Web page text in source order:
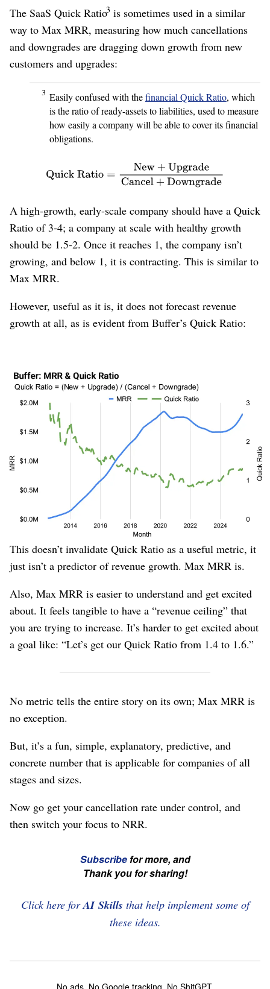
The SaaS Quick Ratio3 is sometimes used in a similar
way to Max MRR, measuring how much cancellations
and downgrades are dragging down growth from new
customers and upgrades:
3 Easily confused with thefinancial Quick Ratio, which
is the ratio of ready-assets to liabilities, used to measure
how easily a company will be able to cover its financial
obligations.
A high-growth, early-scale company should have a Quick
Ratio of 3-4; a company at scale with healthy growth
should be 1.5-2. Once it reaches 1, the company isn’t
growing, and below 1, it is contracting. This is similar to
Max MRR.
However, useful as it is, it does not forecast revenue
growth at all, as is evident from Buffer’s Quick Ratio:
Buffer’s Quick Ratio drops precipitously during Buffer’s
multi-year period of healthy growth. It continues its
downward trajectory even when growth stalls and
reverses. It starts recovering before the company actually
made positive changes in 2023, and still doesn’t seem
very strong in 2025 when clearly growth has
dramatically changed (and Max MRR does dramatically
increase).
This doesn’t invalidate Quick Ratio as a useful metric, it
just isn’t a predictor of revenue growth. Max MRR is.
Also, Max MRR is easier to understand and get excited
about. It feels tangible to have a “revenue ceiling” that
you are trying to increase. It’s harder to get excited about
a goal like: “Let’s get our Quick Ratio from 1.4 to 1.6.”
No metric tells the entire story on its own; Max MRR is
no exception.
But, it’s a fun, simple, explanatory, predictive, and
concrete number that is applicable for companies of all
stages and sizes.
Now go get your cancellation rate under control, and
then switch your focus to NRR.
enjoying
Subscribefor more, and
Thank you for sharing!
Click here forAI Skills that help implement some of
these ideas.
No ads. No Google tracking. No ShitGPT.